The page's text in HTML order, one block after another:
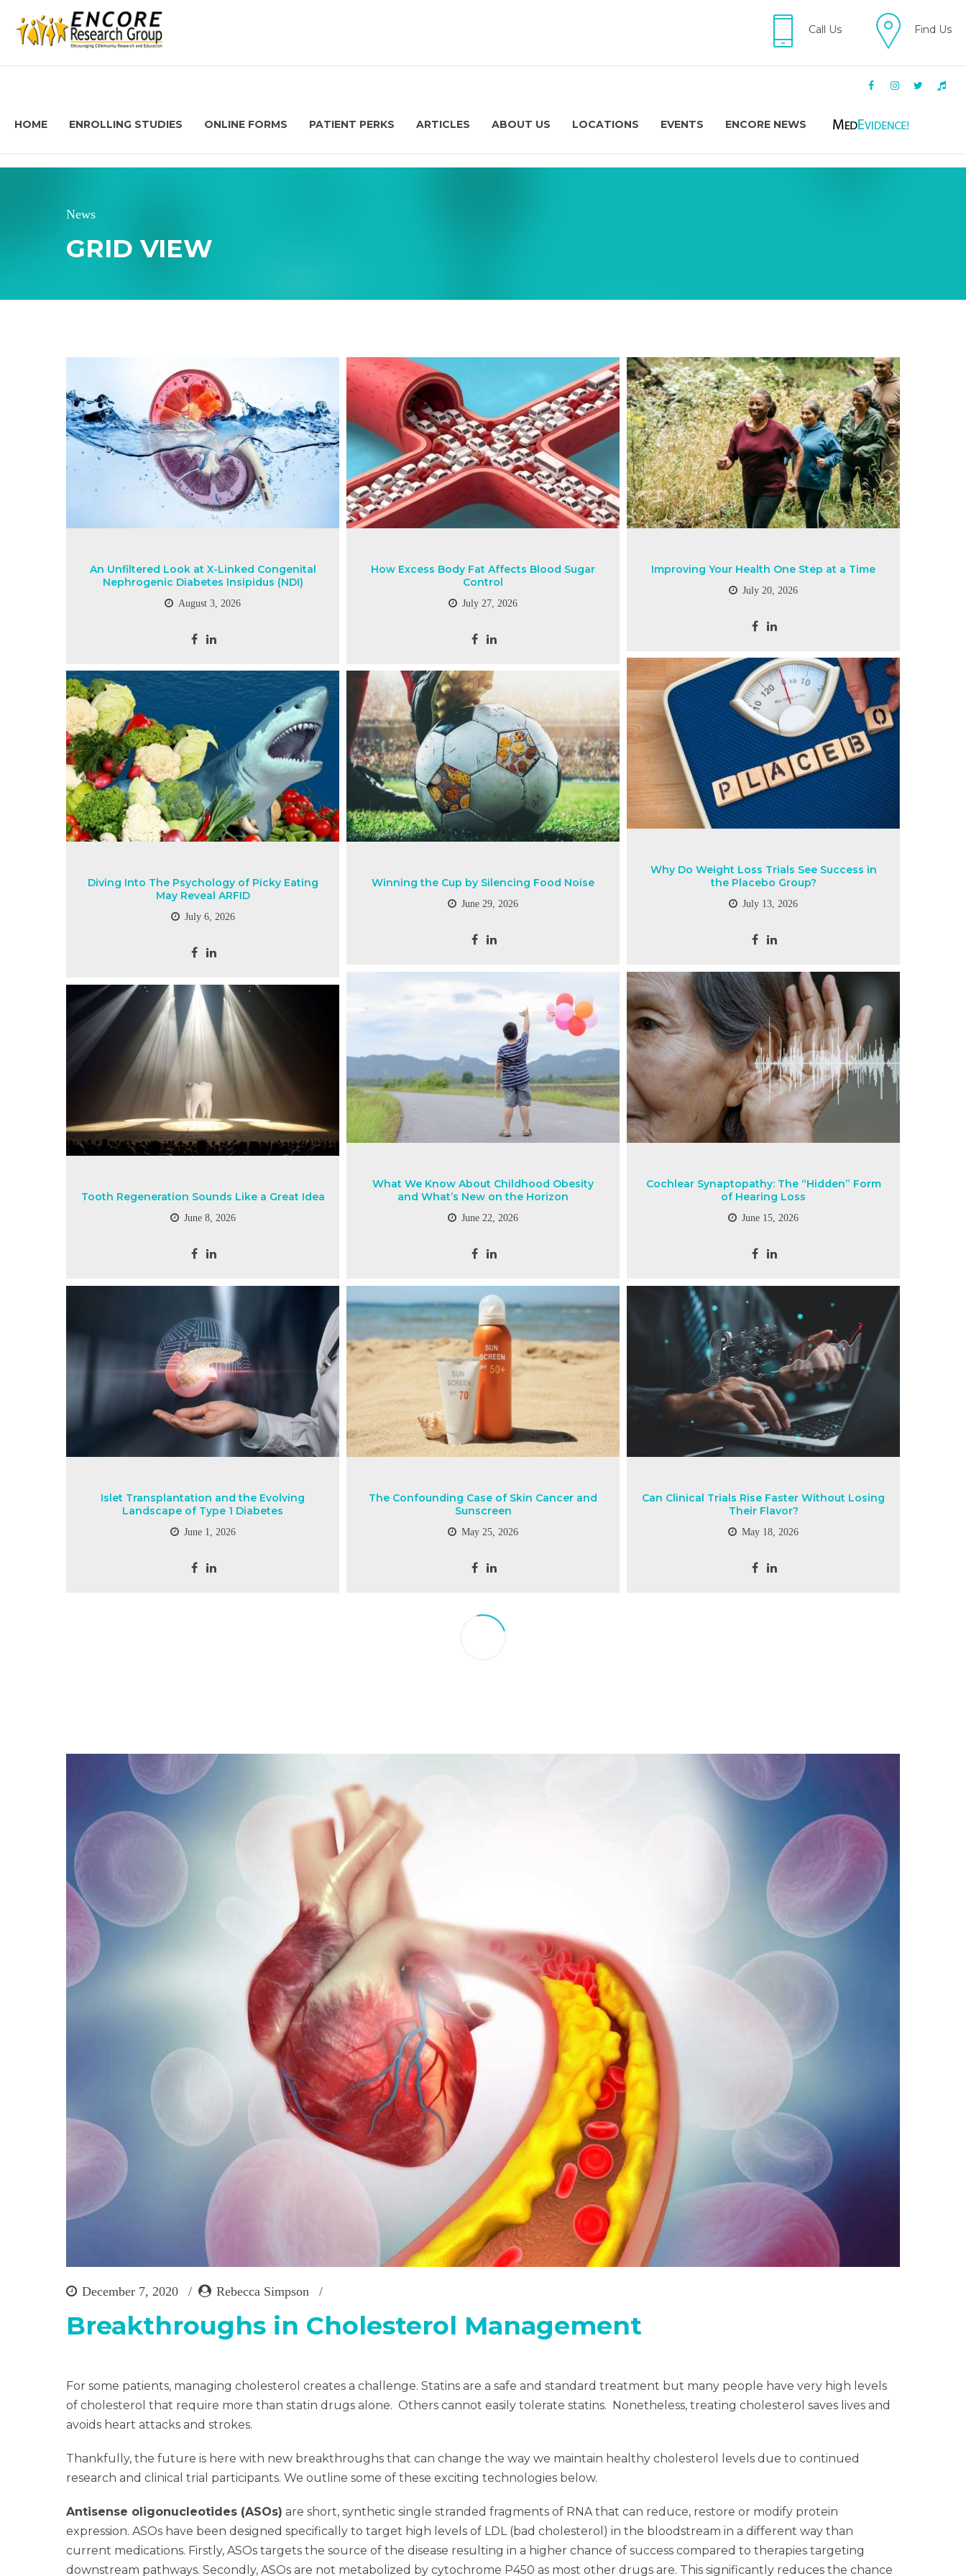
Call Us Find Us
HOME ENROLLING STUDIES ONLINE FORMS PATIENT PERKS ARTICLES ABOUT US LOCATIONS EVENTS ENCORE NEWS
News
GRID VIEW
An Unfiltered Look at X-Linked Congenital
Nephrogenic Diabetes Insipidus (NDI)
August 3, 2026
How Excess Body Fat Affects Blood Sugar
Control
July 27, 2026
Improving Your Health One Step at a Time
July 20, 2026
Why Do Weight Loss Trials See Success in
the Placebo Group?
July 13, 2026
Diving Into The Psychology of Picky Eating
May Reveal ARFID
July 6, 2026
Winning the Cup by Silencing Food Noise
June 29, 2026
What We Know About Childhood Obesity
and What’s New on the Horizon
June 22, 2026
Cochlear Synaptopathy: The “Hidden” Form
of Hearing Loss
June 15, 2026
Tooth Regeneration Sounds Like a Great Idea
June 8, 2026
Islet Transplantation and the Evolving
Landscape of Type 1 Diabetes
June 1, 2026
The Confounding Case of Skin Cancer and
Sunscreen
May 25, 2026
Can Clinical Trials Rise Faster Without Losing
Their Flavor?
May 18, 2026
December 7, 2020 Rebecca Simpson
Breakthroughs in Cholesterol Management
For some patients, managing cholesterol creates a challenge. Statins are a safe and standard treatment but many people have very high levels
of cholesterol that require more than statin drugs alone. Others cannot easily tolerate statins. Nonetheless, treating cholesterol saves lives and
avoids heart attacks and strokes.
Thankfully, the future is here with new breakthroughs that can change the way we maintain healthy cholesterol levels due to continued
research and clinical trial participants. We outline some of these exciting technologies below.
Antisense oligonucleotides (ASOs) are short, synthetic single stranded fragments of RNA that can reduce, restore or modify protein
expression. ASOs have been designed specifically to target high levels of LDL (bad cholesterol) in the bloodstream in a different way than
current medications. Firstly, ASOs targets the source of the disease resulting in a higher chance of success compared to therapies targeting
downstream pathways. Secondly, ASOs are not metabolized by cytochrome P450 as most other drugs are. This significantly reduces the chance